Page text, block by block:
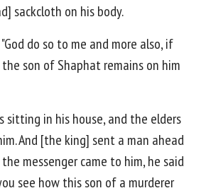
sackcloth on his body.
do so to me and more also, if
son of Shaphat remains on him
sitting in his house, and the elders
And [the king] sent a man ahead
messenger came to him, he said
see how this son of a murderer